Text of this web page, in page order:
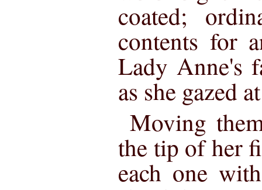
coated;
contents for
Lady Anne's
as she gazed
Moving
the tip of her
each one